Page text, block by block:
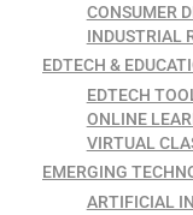
CONSUMER
INDUSTRIAL
EDTECH &
EDTECH
ONLINE
VIRTUAL
EMERGING
ARTIFICIAL